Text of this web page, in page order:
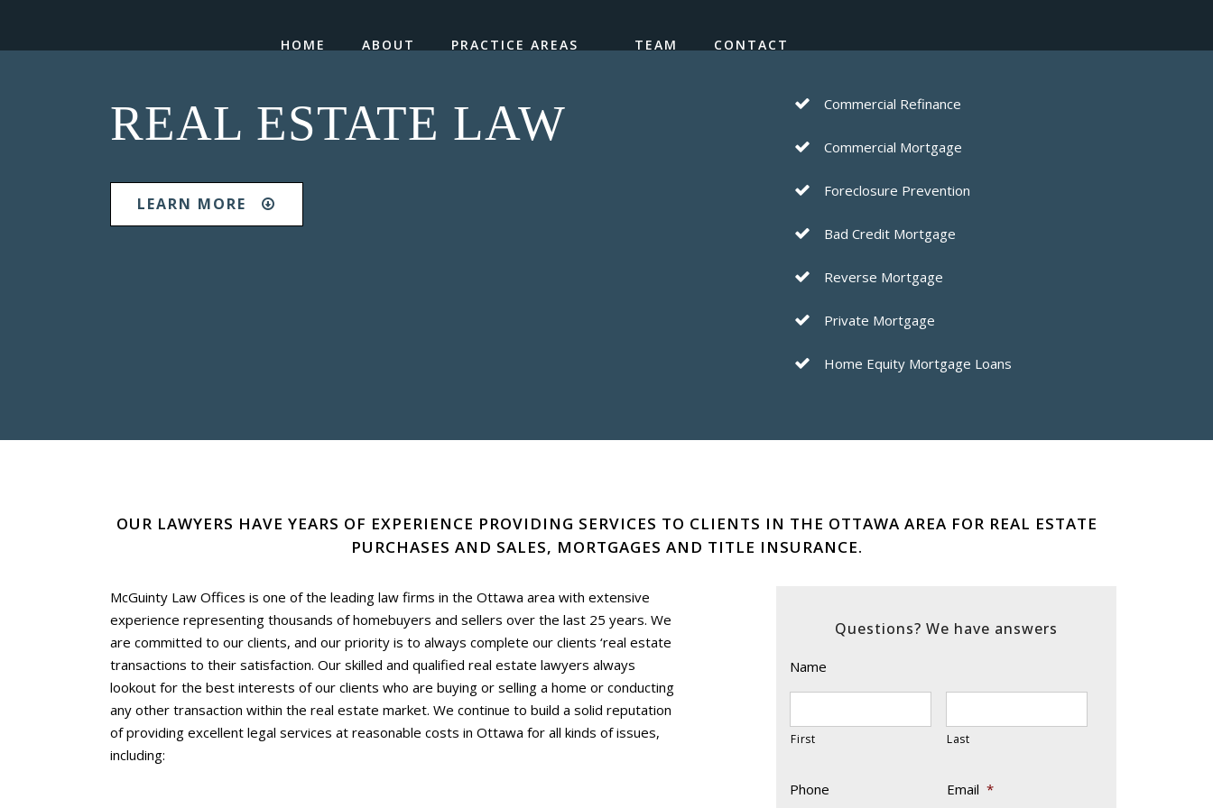
HOME ABOUT PRACTICE AREAS TEAM CONTACT
REAL ESTATE LAW
LEARN MORE
Commercial Refinance
Commercial Mortgage
Foreclosure Prevention
Bad Credit Mortgage
Reverse Mortgage
Private Mortgage
Home Equity Mortgage Loans
OUR LAWYERS HAVE YEARS OF EXPERIENCE PROVIDING SERVICES TO CLIENTS IN THE OTTAWA AREA FOR REAL ESTATE
PURCHASES AND SALES, MORTGAGES AND TITLE INSURANCE.
McGuinty Law Offices is one of the leading law firms in the Ottawa area with extensive
experience representing thousands of homebuyers and sellers over the last 25 years. We
are committed to our clients, and our priority is to always complete our clients ‘real estate
transactions to their satisfaction. Our skilled and qualified real estate lawyers always
lookout for the best interests of our clients who are buying or selling a home or conducting
any other transaction within the real estate market. We continue to build a solid reputation
of providing excellent legal services at reasonable costs in Ottawa for all kinds of issues,
including:
Questions? We have answers
Name
First Last
Phone Email *